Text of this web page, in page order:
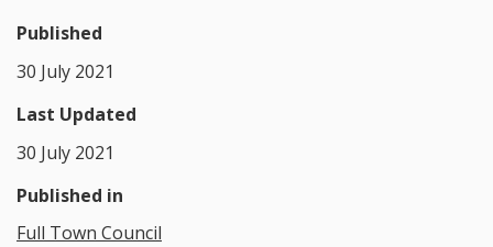
Published
30 July 2021
Last Updated
30 July 2021
Published in
Full Town Council